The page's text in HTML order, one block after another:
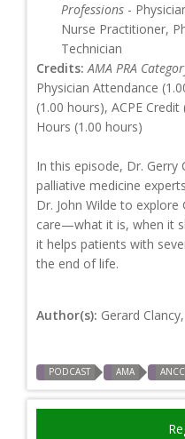
Professions -
Nurse Practitioner,
Technician
Credits: AMA PRA
Physician Attendance
(1.00 hours), ACPE
Hours (1.00 hours)
In this episode, Dr. Gerry
palliative medicine
Dr. John Wilde to explore
care—what it is, when it
it helps patients with
the end of life.
Author(s): Gerard
PODCAST AMA ANCC